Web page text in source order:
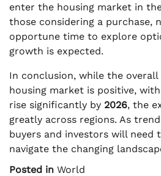
enter the housing market in
those considering a purchase,
opportune time to explore
growth is expected.
In conclusion, while the
housing market is positive,
rise significantly by 2026, the
greatly across regions. As
buyers and investors will need
navigate the changing
Posted in World